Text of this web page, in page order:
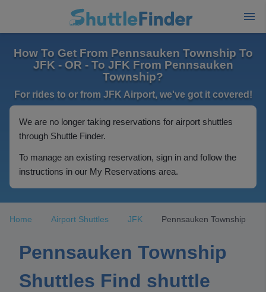
How To Get From Pennsauken Township To
JFK - OR - To JFK From Pennsauken
Township?
For rides to or from JFK Airport, we've got it covered!
We are no longer taking reservations for airport shuttles
through Shuttle Finder.
To manage an existing reservation, sign in and follow the
instructions in our My Reservations area.
Home Airport Shuttles JFK Pennsauken Township
Pennsauken Township
Shuttles Find shuttle